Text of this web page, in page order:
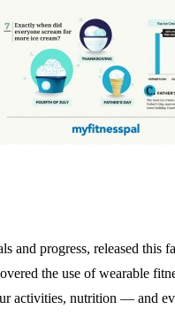
and progress, released this
the use of wearable
activities, nutrition — and